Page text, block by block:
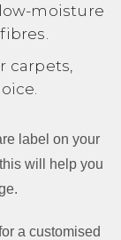
moisture
carpets,
label on your
will help you
a customised